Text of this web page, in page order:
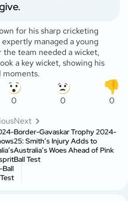
for his sharp cricketing
managed a young
team needed a wicket,
a key wicket, showing his
moments.
0 0 0
Ball
Test
Next
Border-Gavaskar Trophy 2024-
25: Smith’s Injury Adds to
Australia’s Woes Ahead of Pink
Ball Test